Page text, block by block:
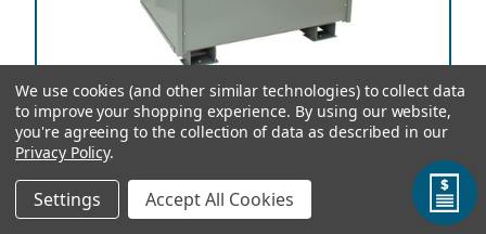
TEMCo Autotransformer T56709 750 kVA, 208
Primary Volts x 115 Secondary Volts, 50/60 Hz, Three
We use cookies (and other similar technologies) to collect data
to improve your shopping experience. By using our website,
you're agreeing to the collection of data as described in our
Privacy Policy.
Settings Accept All Cookies